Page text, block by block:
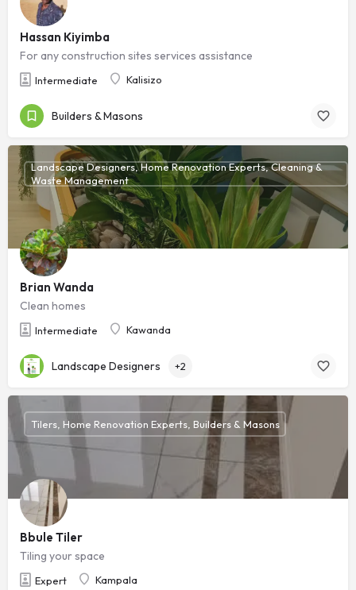
Hassan Kiyimba
For any construction sites services assistance
Intermediate Kalisizo
Builders & Masons
Brian Wanda
Clean homes
Intermediate Kawanda
Landscape Designers, Home Renovation Experts, Cleaning &
Waste Management
Landscape Designers +2
Bbule Tiler
Tiling your space
Expert Kampala
Tilers, Home Renovation Experts, Builders & Masons